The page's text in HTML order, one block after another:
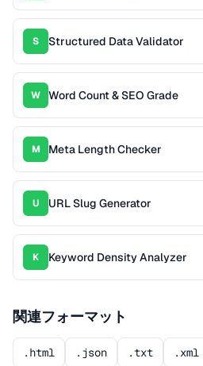
S Structured Data Validator
W Word Count & SEO Grade
M Meta Length Checker
U URL Slug Generator
K Keyword Density Analyzer
関連フォーマット
.html .json .txt .xml